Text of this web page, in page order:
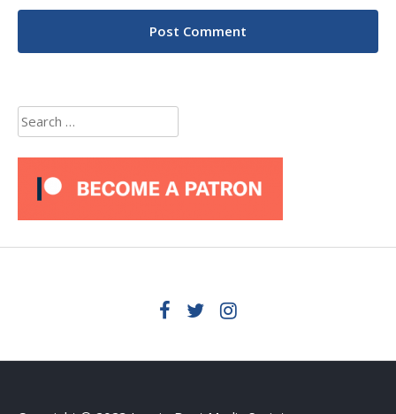
Search
for: